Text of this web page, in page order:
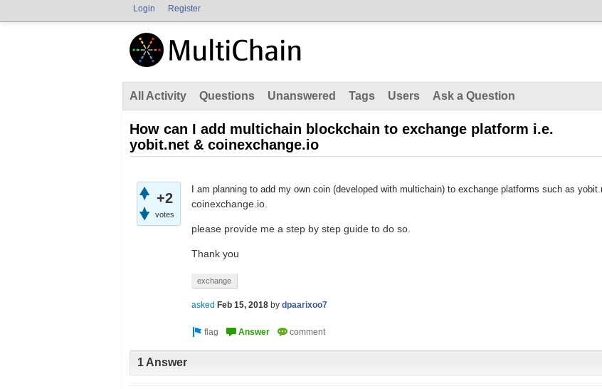
Login Register
All Activity Questions Unanswered Tags Users Ask a Question
How can I add multichain blockchain to exchange platform i.e.
yobit.net & coinexchange.io
+2
votes
I am planning to add my own coin (developed with multichain) to exchange platforms such as
coinexchange.io.
please provide me a step by step guide to do so.
Thank you
exchange
asked Feb 15, 2018 by dpaarixoo7
1 Answer